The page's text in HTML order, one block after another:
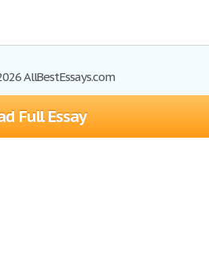
Full Essay
AllBestEssays.com